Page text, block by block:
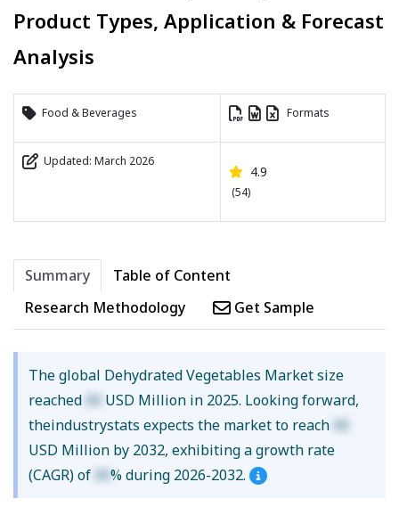
Product Types, Application & Forecast
Analysis
Food & Beverages Formats
Updated: March 2026
4.9
(54)
Summary
Table of Content
Research Methodology
Get Sample
The global Dehydrated Vegetables Market size
reached XX USD Million in 2025. Looking forward,
theindustrystats expects the market to reach XX
USD Million by 2032, exhibiting a growth rate
(CAGR) of XX% during 2026-2032.